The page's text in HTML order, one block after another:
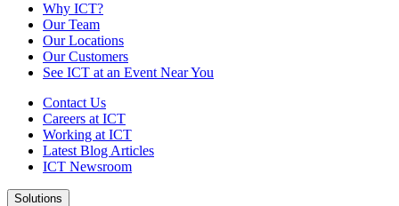
Why ICT?
Our Team
Our Locations
Our Customers
See ICT at an Event Near You
Contact Us
Careers at ICT
Working at ICT
Latest Blog Articles
ICT Newsroom
Solutions